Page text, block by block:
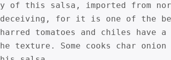
of this salsa, imported from
for it is one of the
tomatoes and chiles have
texture. Some cooks char